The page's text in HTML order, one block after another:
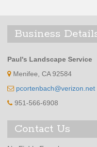
Business
Paul's Landscape Service
Menifee, CA 92584
pcortenbach@verizon.net
951-566-6908
Contact Us